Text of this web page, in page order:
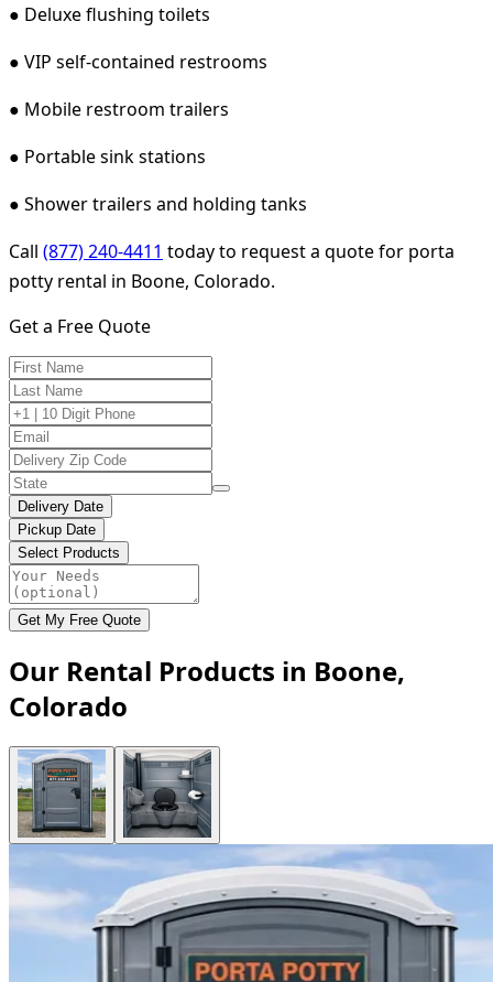
● Deluxe flushing toilets
● VIP self-contained restrooms
● Mobile restroom trailers
● Portable sink stations
● Shower trailers and holding tanks
Call (877) 240-4411 today to request a quote for porta
potty rental in Boone, Colorado.
Get a Free Quote
Delivery Date
Pickup Date
Select Products
Get My Free Quote
Our Rental Products in Boone,
Colorado